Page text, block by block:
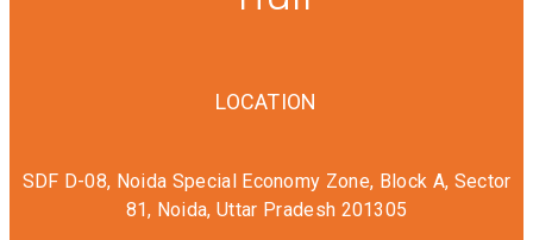
LOCATION
SDF D-08, Noida Special Economy Zone, Block A, Sector
81, Noida, Uttar Pradesh 201305